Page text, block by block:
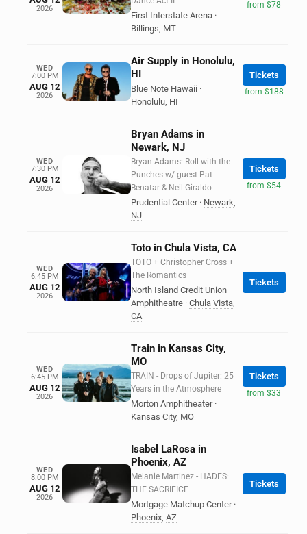
2026
First Interstate Arena ·
Billings, MT
from $78
WED
7:00 PM
AUG 12
2026
Air Supply in Honolulu,
HI
Blue Note Hawaii ·
Honolulu, HI
Tickets
from $188
WED
7:30 PM
AUG 12
2026
Bryan Adams in
Newark, NJ
Bryan Adams: Roll with the
Punches w/ guest Pat
Benatar & Neil Giraldo
Prudential Center · Newark,
NJ
Tickets
from $54
WED
6:45 PM
AUG 12
2026
Toto in Chula Vista, CA
TOTO + Christopher Cross +
The Romantics
North Island Credit Union
Amphitheatre · Chula Vista,
CA
Tickets
WED
6:45 PM
AUG 12
2026
Train in Kansas City,
MO
TRAIN - Drops of Jupiter: 25
Years in the Atmosphere
Morton Amphitheater ·
Kansas City, MO
Tickets
from $33
WED
8:00 PM
AUG 12
2026
Isabel LaRosa in
Phoenix, AZ
Melanie Martinez - HADES:
THE SACRIFICE
Mortgage Matchup Center ·
Phoenix, AZ
Tickets